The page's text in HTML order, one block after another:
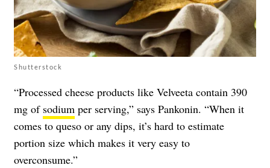
Shutterstock
“Processed cheese products like Velveeta contain 390
mg of sodium per serving,” says Pankonin. “When it
comes to queso or any dips, it’s hard to estimate
portion size which makes it very easy to
overconsume.”